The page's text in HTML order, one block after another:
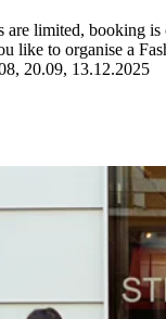
are limited, booking
like to organise a
20.09, 13.12.2025